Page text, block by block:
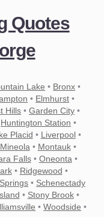
Quotes
Lake • Bronx •
• Elmhurst •
Hills •Garden City •
Huntington Station •
Placid • Liverpool•
Mineola • Montauk•
Falls• Oneonta •
• Ridgewood •
• Schenectady
• Stony Brook•
•Woodside •